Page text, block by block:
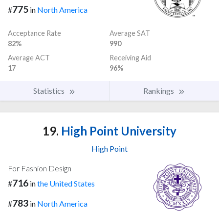
#775 in North America
Acceptance Rate
82%
Average SAT
990
Average ACT
17
Receiving Aid
96%
Statistics Rankings
19. High Point University
High Point
For Fashion Design
#716 inthe United States
#783 in North America